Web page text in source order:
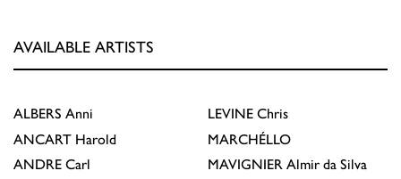
AVAILABLE ARTISTS
ALBERS Anni
ANCART Harold
ANDRE Carl
LEVINE Chris
MARCHÉLLO
MAVIGNIER Almir da Silva